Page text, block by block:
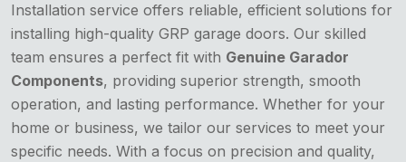
Installation service offers reliable, efficient solutions for
installing high-quality GRP garage doors. Our skilled
team ensures a perfect fit with Genuine Garador
Components, providing superior strength, smooth
operation, and lasting performance. Whether for your
home or business, we tailor our services to meet your
specific needs. With a focus on precision and quality,